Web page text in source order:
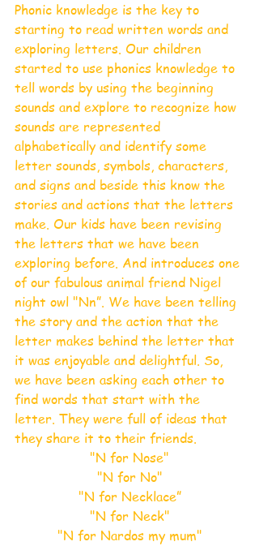
Phonic knowledge is the key to
starting to read written words and
exploring letters. Our children
started to use phonics knowledge to
tell words by using the beginning
sounds and explore to recognize how
sounds are represented
alphabetically and identify some
letter sounds, symbols, characters,
and signs and beside this know the
stories and actions that the letters
make. Our kids have been revising
the letters that we have been
exploring before. And introduces one
of our fabulous animal friend Nigel
night owl "Nn”. We have been telling
the story and the action that the
letter makes behind the letter that
it was enjoyable and delightful. So,
we have been asking each other to
find words that start with the
letter. They were full of ideas that
they share it to their friends.
"N for Nose"
"N for No"
"N for Necklace”
"N for Neck"
"N for Nardos my mum"